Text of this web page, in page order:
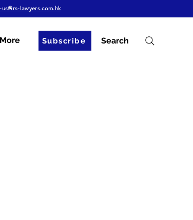
Subscribe
More Search
lawyers.com.hk